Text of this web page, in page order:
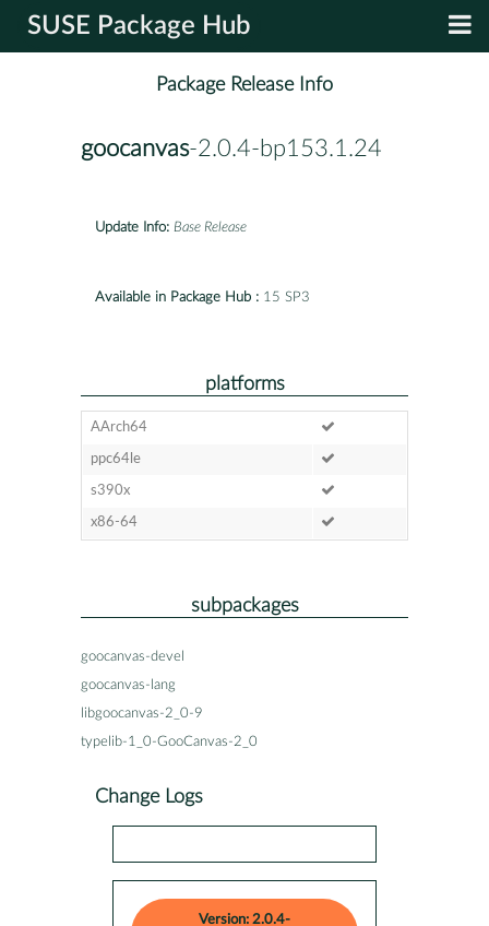
SUSE Package Hub
Package Release Info
goocanvas-2.0.4-bp153.1.24
Update Info: Base Release
Available in Package Hub : 15 SP3
platforms
AArch64
ppc64le
s390x
x86-64
subpackages
goocanvas-devel
goocanvas-lang
libgoocanvas-2_0-9
typelib-1_0-GooCanvas-2_0
Change Logs
Version: 2.0.4-